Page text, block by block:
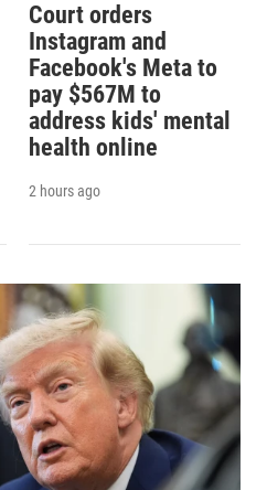
Court orders
Instagram and
Facebook's Meta to
pay $567M to
address kids' mental
health online
2 hours ago